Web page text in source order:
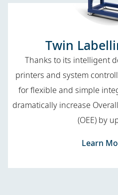
Twin
Thanks to its intelligent
printers and system
for flexible and simple
dramatically increase
(OEE) by
Learn